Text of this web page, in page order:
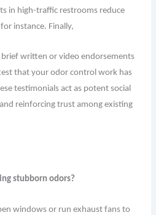
in high-traffic restrooms reduce
instance. Finally,
brief written or video endorsements
that your odor control work has
testimonials act as potent social
reinforcing trust among existing
stubborn odors?
windows or run exhaust fans to